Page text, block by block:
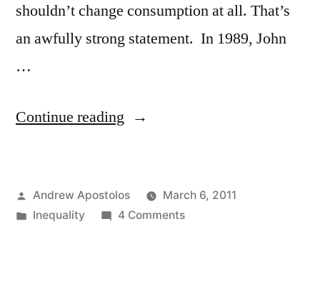
shouldn’t change consumption at all. That’s
an awfully strong statement. In 1989, John
…
Continue reading “Income
Posted
by
Andrew Apostolos
March 6, 2011
Posted
Inequality 4 Commentson